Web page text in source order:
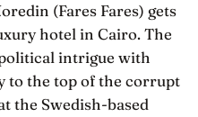
(Fares Fares) gets
hotel in Cairo. The
intrigue with
to the top of the corrupt
the Swedish-based